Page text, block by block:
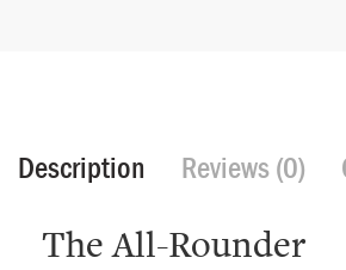
Description Reviews (0)
The All-Rounder